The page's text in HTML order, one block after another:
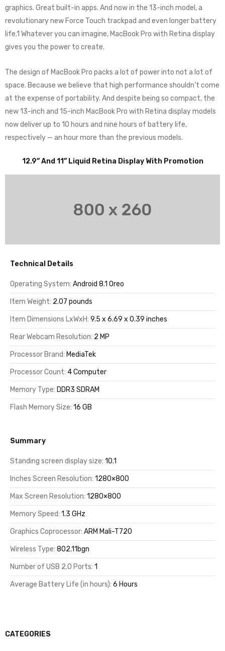
graphics. Great built-in apps. And now in the 13-inch model, a
revolutionary new Force Touch trackpad and even longer battery
life.1 Whatever you can imagine, MacBook Pro with Retina display
gives you the power to create.
The design of MacBook Pro packs a lot of power into not a lot of
space. Because we believe that high performance shouldn’t come
at the expense of portability. And despite being so compact, the
new 13-inch and 15-inch MacBook Pro with Retina display models
now deliver up to 10 hours and nine hours of battery life,
respectively — an hour more than the previous models.
12.9” And 11” Liquid Retina Display With Promotion
Technical Details
Operating System: Android 8.1 Oreo
Item Weight: 2.07 pounds
Item Dimensions LxWxH: 9.5 x 6.69 x 0.39 inches
Rear Webcam Resolution: 2 MP
Processor Brand: MediaTek
Processor Count: 4 Computer
Memory Type: DDR3 SDRAM
Flash Memory Size: 16 GB
Summary
Standing screen display size: 10.1
Inches Screen Resolution: 1280×800
Max Screen Resolution: 1280×800
Memory Speed: 1.3 GHz
Graphics Coprocessor: ARM Mali-T720
Wireless Type: 802.11bgn
Number of USB 2.0 Ports: 1
Average Battery Life (in hours): 6 Hours
CATEGORIES